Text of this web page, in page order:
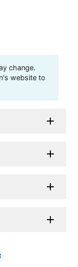
change.
website to